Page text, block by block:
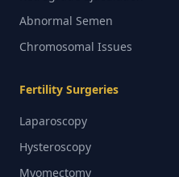
Abnormal Semen
Chromosomal Issues
Fertility Surgeries
Laparoscopy
Hysteroscopy
Myomectomy